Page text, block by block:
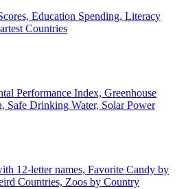
Education Spending, Literacy
Countries
Performance Index, Greenhouse
Safe Drinking Water, Solar Power
12-letter names, Favorite Candy by
Countries, Zoos by Country